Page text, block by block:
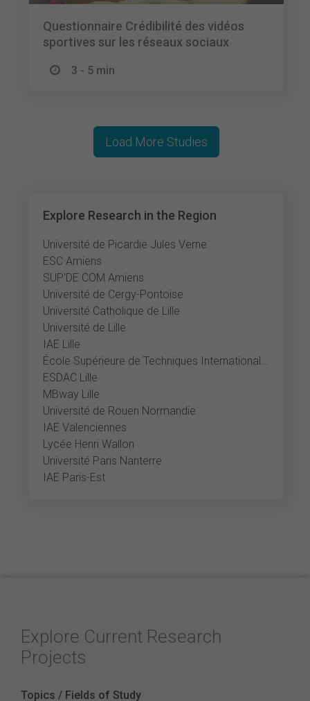
Questionnaire Crédibilité des vidéos
sportives sur les réseaux sociaux
3 - 5 min
Explore Research in the Region
Université de Picardie Jules Verne
ESC Amiens
SUP'DE COM Amiens
Université de Cergy-Pontoise
Université Catholique de Lille
Université de Lille
IAE Lille
École Supérieure de Techniques Internationales du Commerce et de l'Exportation
ESDAC Lille
MBway Lille
Université de Rouen Normandie
IAE Valenciennes
Lycée Henri Wallon
Université Paris Nanterre
IAE Paris-Est
Load More Studies
Explore Current Research
Projects
Topics / Fields of Study